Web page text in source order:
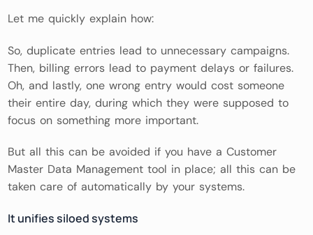
Let me quickly explain how:
So, duplicate entries lead to unnecessary campaigns.
Then, billing errors lead to payment delays or failures.
Oh, and lastly, one wrong entry would cost someone
their entire day, during which they were supposed to
focus on something more important.
But all this can be avoided if you have a Customer
Master Data Management tool in place; all this can be
taken care of automatically by your systems.
It unifies siloed systems